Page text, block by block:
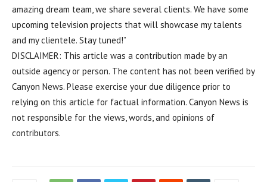
amazing dream team, we share several clients. We have some
upcoming television projects that will showcase my talents
and my clientele. Stay tuned!”
DISCLAIMER: This article was a contribution made by an
outside agency or person. The content has not been verified by
Canyon News. Please exercise your due diligence prior to
relying on this article for factual information. Canyon News is
not responsible for the views, words, and opinions of
contributors.